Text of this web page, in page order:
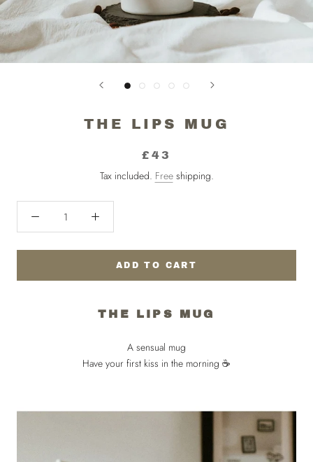
THE LIPS MUG
£43
Tax included. Freeshipping.
ADD TO CART
THE LIPS MUG
A sensual mug
Have your first kiss in the morning ☕